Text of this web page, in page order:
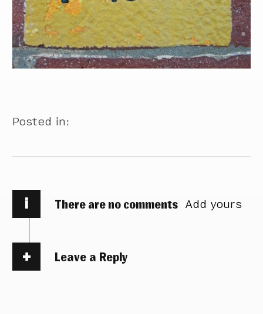
Posted in:
i There are no comments Add yours
Leave a Reply